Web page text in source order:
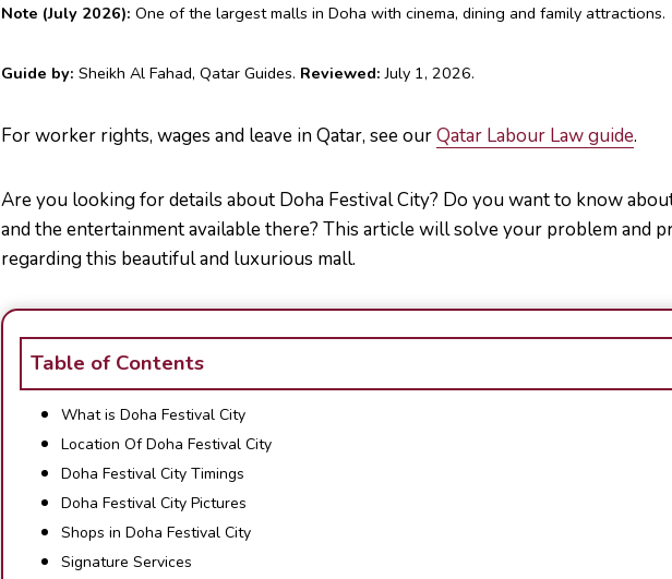
Note (July 2026): One of the largest malls in Doha with cinema, dining and family attractions.
Guide by: Sheikh Al Fahad, Qatar Guides. Reviewed: July 1, 2026.
For worker rights, wages and leave in Qatar, see ourQatar Labour Law guide.
Are you looking for details about Doha Festival City? Do you want to know
and the entertainment available there? This article will solve your problem and
regarding this beautiful and luxurious mall.
Table of Contents
What is Doha Festival City
Location Of Doha Festival City
Doha Festival City Timings
Doha Festival City Pictures
Shops in Doha Festival City
Signature Services